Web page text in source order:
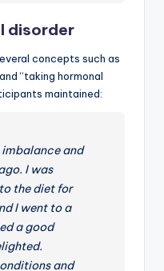
disorder
concepts such as
“taking hormonal
maintained:
and
I was
the diet for
I went to a
a good
and